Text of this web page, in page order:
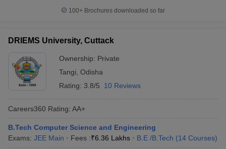
100+ Brochures downloaded so far
DRIEMS University, Cuttack
Ownership: Private
Tangi Odisha
Rating: 3.8/5 10 Reviews
Careers360 Rating: AA+
B.Tech Computer Science and Engineering
Exams: JEE Main Fees :₹6.36 Lakhs B.E /B.Tech (14 Courses)